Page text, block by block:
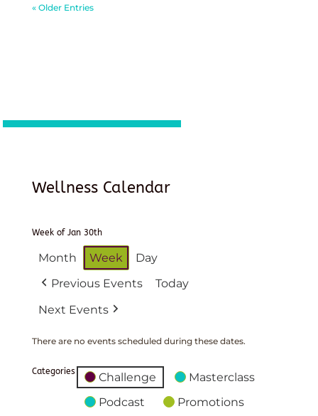
« Older Entries
Wellness Calendar
Week of Jan 30th
Month Week
Day
Previous Events
Today
Next Events
There are no events scheduled during these dates.
Categories Challenge
Masterclass
Podcast
Promotions